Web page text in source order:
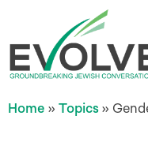
Home » Topics »